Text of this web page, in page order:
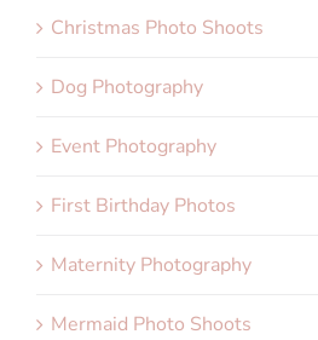
Christmas Photo Shoots
Dog Photography
Event Photography
First Birthday Photos
Maternity Photography
Mermaid Photo Shoots